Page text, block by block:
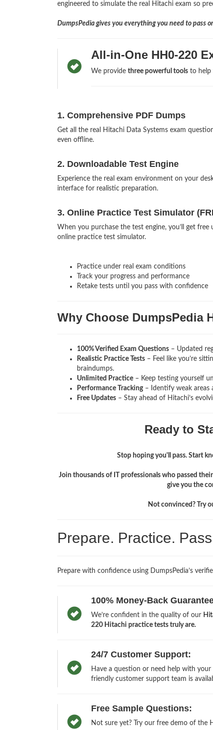
engineered to simulate the real Hitachi exam so
DumpsPedia gives you everything you need to pass
All-in-One HH0-220
We provide three powerful toolsto help
1. Comprehensive PDF Dumps
Get all the real Hitachi Data Systems exam
even offline.
2. Downloadable Test Engine
Experience the real exam environment on your
interface for realistic preparation.
3. Online Practice Test Simulator
When you purchase the test engine, you’ll get
online practice test simulator.
Practice under real exam conditions
Track your progress and performance
Retake tests until you pass with confidence
Why Choose DumpsPedia
100% Verified Exam Questions – Updated
Realistic Practice Tests – Feel like you’re
braindumps.
Unlimited Practice – Keep testing yourself
Performance Tracking– Identify weak areas
Free Updates – Stay ahead of Hitachi’s
Ready to
Stop hoping you'll pass. Start
Join thousands of IT professionals who passed
give you the
Not convinced? Try
Prepare. Practice.
Prepare with confidence using DumpsPedia’s
100% Money-Back
We’re confident in the quality of our
220 Hitachi practice tests truly are.
24/7 Customer Support:
Have a question or need help with
friendly customer support team is
Free Sample Questions:
Not sure yet? Try our free demo of the